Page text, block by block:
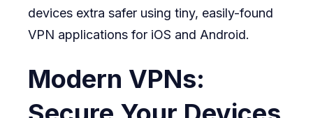
devices extra safer using tiny, easily-found
VPN applications for iOS and Android.
Modern VPNs: